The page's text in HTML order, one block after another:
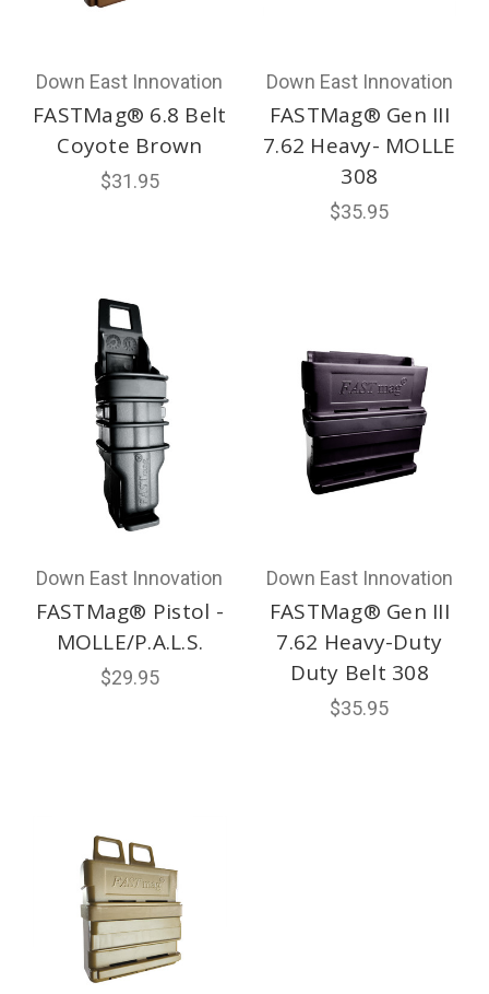
Down East Innovation
FASTMag® 6.8 Belt
Coyote Brown
$31.95
Down East Innovation
FASTMag® Gen III
7.62 Heavy- MOLLE
308
$35.95
Down East Innovation
FASTMag® Pistol -
MOLLE/P.A.L.S.
$29.95
Down East Innovation
FASTMag® Gen III
7.62 Heavy-Duty
Duty Belt 308
$35.95